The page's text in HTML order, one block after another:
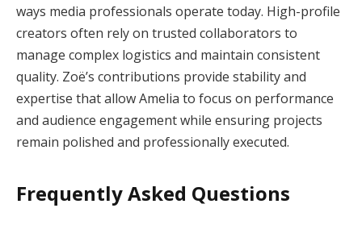
ways media professionals operate today. High-profile
creators often rely on trusted collaborators to
manage complex logistics and maintain consistent
quality. Zoë’s contributions provide stability and
expertise that allow Amelia to focus on performance
and audience engagement while ensuring projects
remain polished and professionally executed.
Frequently Asked Questions